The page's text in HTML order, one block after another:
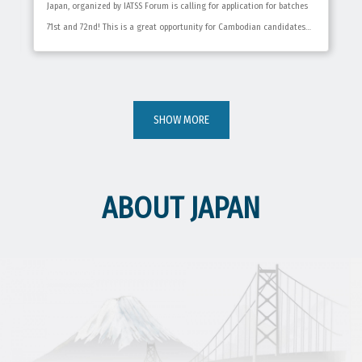
Japan, organized by IATSS Forum​ is calling for application for batches
71st and 72nd! This is a great opportunity for Cambodian candidates
please scan the QR code on the poster, or refer to the link below.
https://www.iatssforum.jp/en/
SHOW MORE
ABOUT JAPAN